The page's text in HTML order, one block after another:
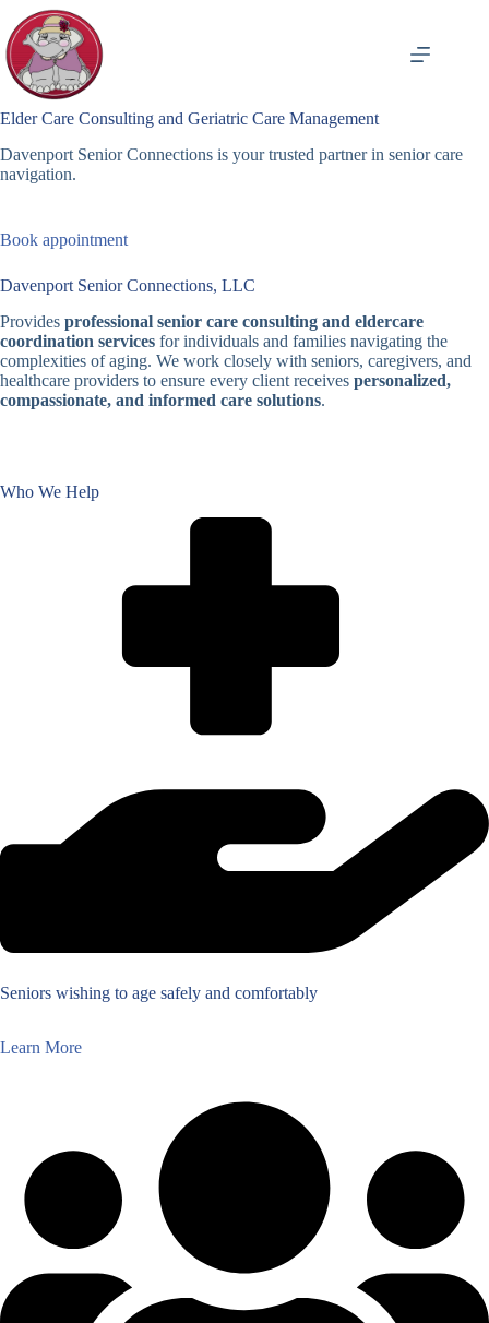
content
Elder Care Consulting and Geriatric Care Management
Davenport Senior Connections is your trusted partner in senior care
navigation.
Book appointment
Davenport Senior Connections, LLC
Provides professional senior care consulting and eldercare
coordination services for individuals and families navigating the
complexities of aging. We work closely with seniors, caregivers, and
healthcare providers to ensure every client receives personalized,
compassionate, and informed care solutions.
Who We Help
Seniors wishing to age safely and comfortably
Learn More